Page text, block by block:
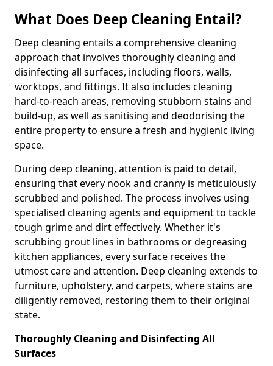
What Does Deep Cleaning Entail?
Deep cleaning entails a comprehensive cleaning
approach that involves thoroughly cleaning and
disinfecting all surfaces, including floors, walls,
worktops, and fittings. It also includes cleaning
hard-to-reach areas, removing stubborn stains and
build-up, as well as sanitising and deodorising the
entire property to ensure a fresh and hygienic living
space.
During deep cleaning, attention is paid to detail,
ensuring that every nook and cranny is meticulously
scrubbed and polished. The process involves using
specialised cleaning agents and equipment to tackle
tough grime and dirt effectively. Whether it's
scrubbing grout lines in bathrooms or degreasing
kitchen appliances, every surface receives the
utmost care and attention. Deep cleaning extends to
furniture, upholstery, and carpets, where stains are
diligently removed, restoring them to their original
state.
Thoroughly Cleaning and Disinfecting All
Surfaces